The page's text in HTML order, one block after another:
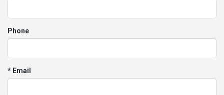
Phone
* Email